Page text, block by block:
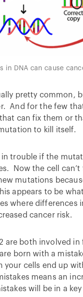
in DNA can cause
pretty common,
And for the few
can fix them or
to kill itself.
in trouble if the
Now the cell can’t
mutations
appears to be
where differences
cancer risk.
are both involved in
born with a
your cells end up
means an
will be in a key